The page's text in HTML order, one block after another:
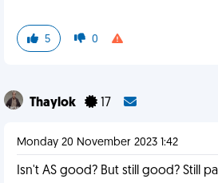
5 0
Thaylok 17
Monday 20 November 2023 1:42
Isn't AS good? But still good? Still